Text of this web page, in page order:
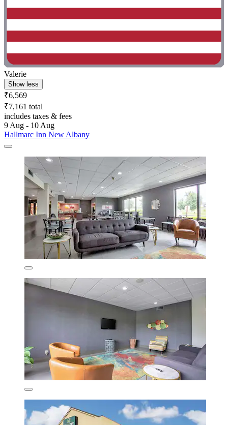
Valerie
Show less
₹6,569
₹7,161 total
includes taxes & fees
9 Aug - 10 Aug
Hallmarc Inn New Albany